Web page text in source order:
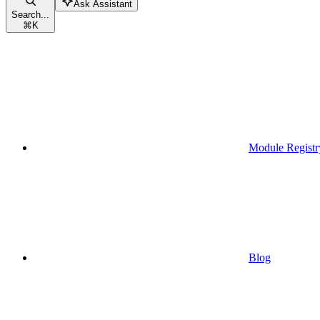
Search...
⌘K
Ask Assistant
Module
Blog